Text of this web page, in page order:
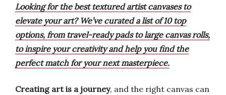
Looking for the best textured artist canvases to
elevate your art? We’ve curated a list of 10 top
options, from travel-ready pads to large canvas rolls,
to inspire your creativity and help you find the
perfect match for your next masterpiece.
Creating art is a journey, and the right canvas can